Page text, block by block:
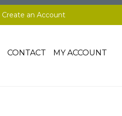
Create an Account
CONTACT MY ACCOUNT